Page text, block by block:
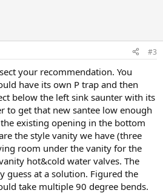
#3
your recommendation. You
have its own P trap and then
below the left sink saunter with its
to get that new santee low enough
existing opening in the bottom
the style vanity we have (three
room under the vanity for the
hot&cold water valves. The
guess at a solution. Figured the
take multiple 90 degree bends.